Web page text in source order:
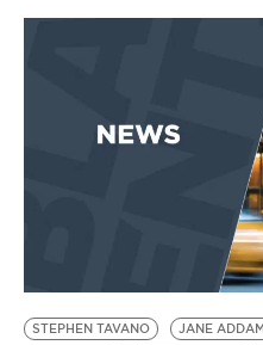
EVENTS
BE EXTRAS
STEPHEN TAVANO
JANE